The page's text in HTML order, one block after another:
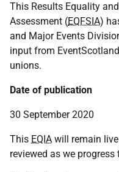
This Results Equality
Assessment (EQFSIA)
and Major Events
input from
unions.
Date of publication
30 September 2020
This EQIA will remain
reviewed as we